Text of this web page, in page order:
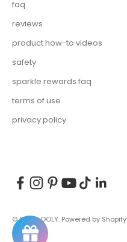
faq
reviews
product how-to videos
safety
sparkle rewards faq
terms of use
privacy policy
© 2026, OOLY. Powered by Shopify